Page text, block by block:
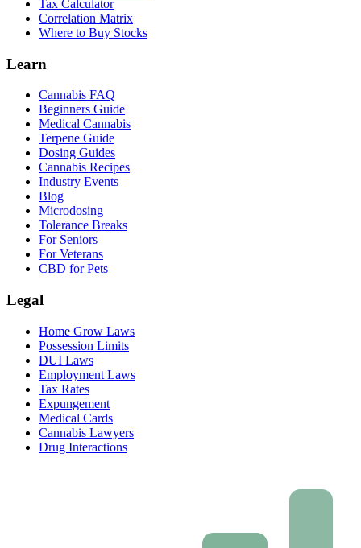
Tax Calculator
Correlation Matrix
Where to Buy Stocks
Learn
Cannabis FAQ
Beginners Guide
Medical Cannabis
Terpene Guide
Dosing Guides
Cannabis Recipes
Industry Events
Blog
Microdosing
Tolerance Breaks
For Seniors
For Veterans
CBD for Pets
Legal
Home Grow Laws
Possession Limits
DUI Laws
Employment Laws
Tax Rates
Expungement
Medical Cards
Cannabis Lawyers
Drug Interactions